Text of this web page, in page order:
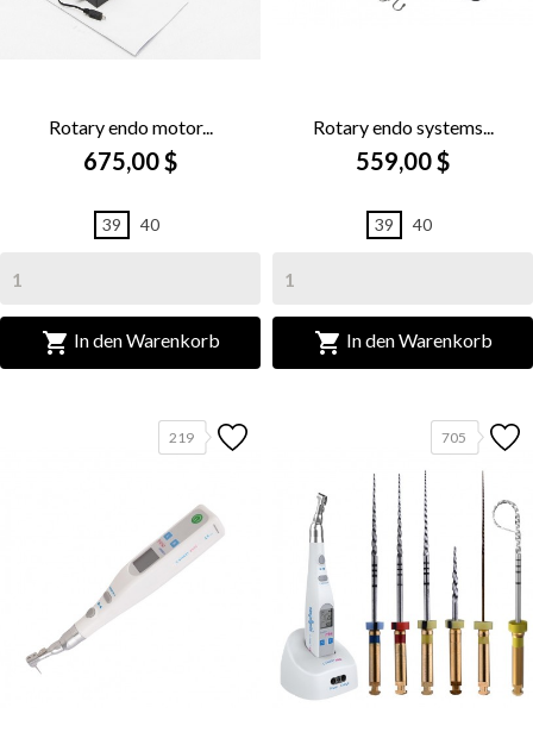
Rotary endo motor...
675,00 $
39 40
 In den Warenkorb
Rotary endo systems...
559,00 $
39 40
 In den Warenkorb
219 705